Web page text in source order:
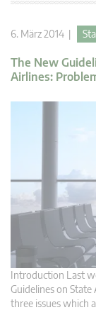
6. März 2014 |
The New
Airlines:
Introduction Last
Guidelines on
three issues which